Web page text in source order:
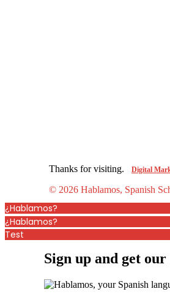
Thanks for visiting. Digital
© 2026 Hablamos, Spanish
¿Hablamos?
¿Hablamos?
Test
Sign up and get our